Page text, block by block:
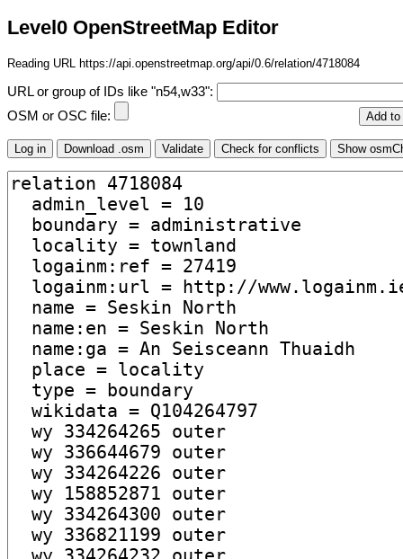
Level0 OpenStreetMap Editor
Reading URL https://api.openstreetmap.org/api/0.6/relation/4718084
URL or group of IDs like "n54,w33":
OSM or OSC file: